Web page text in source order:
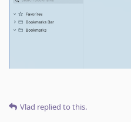
Vlad replied to this.